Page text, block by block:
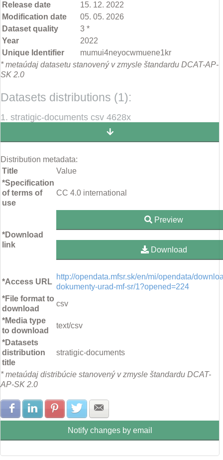
Release date
15. 12. 2022
Modification date
05. 05. 2026
Dataset quality
3 *
Year
2022
Unique Identifier
mumui4neyocwmuene1kr
* metaúdaj datasetu stanovený v zmysle štandardu DCAT-AP-
SK 2.0
Datasets distributions (1):
1. stratigic-documents csv 4628x
Distribution metadata:
Title
Value
*Specification
of terms of
use
CC 4.0 international
*Download
link
Preview
Download
*Access URL
http://opendata.mfsr.sk/en/mi/opendata/
dokumenty-urad-mf-sr/1?opened=224
*File format to
download
csv
*Media type
to download
text/csv
*Datasets
distribution
title
stratigic-documents
* metaúdaj distribúcie stanovený v zmysle štandardu DCAT-
AP-SK 2.0
Share with Facebook
Share with LinkedIn
Share with Pinterest
Share with Twitter
Notify changes by email